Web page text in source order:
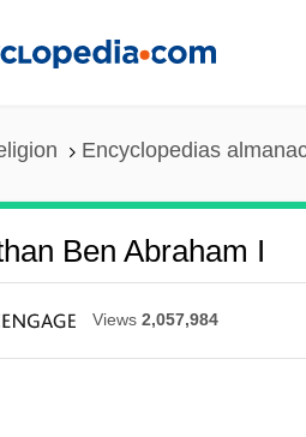
Encyclopedias
Ben Abraham I
Views 2,057,984